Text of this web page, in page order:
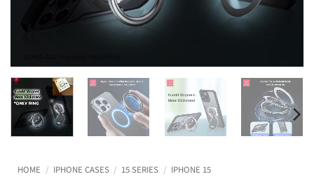
HOME / IPHONE CASES / 15 SERIES / IPHONE 15